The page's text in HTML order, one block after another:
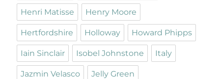
Henri Matisse Henry Moore
Hertfordshire Holloway Howard Phipps
Iain Sinclair Isobel Johnstone Italy
Jazmin Velasco Jelly Green